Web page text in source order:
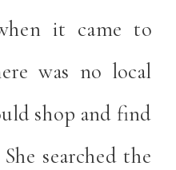
it came to
was no local
shop and find
searched the